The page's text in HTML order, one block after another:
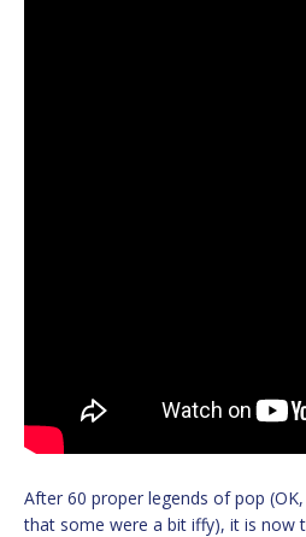
After 60 proper legends of pop
that some were a bit iffy), it is now